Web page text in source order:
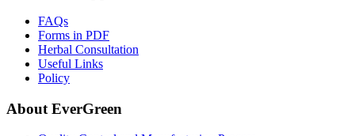
FAQs
Forms in PDF
Herbal Consultation
Useful Links
Policy
About EverGreen